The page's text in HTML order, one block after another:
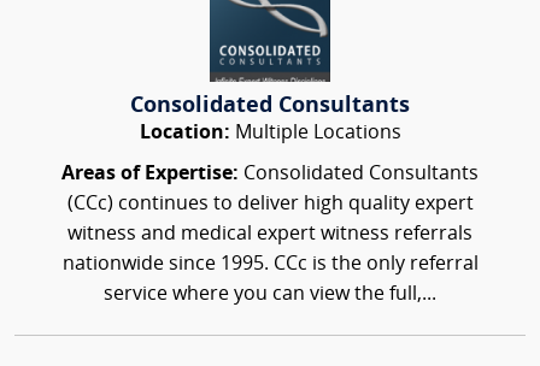
Consolidated Consultants
Location: Multiple Locations
Areas of Expertise: Consolidated Consultants
(CCc) continues to deliver high quality expert
witness and medical expert witness referrals
nationwide since 1995. CCc is the only referral
service where you can view the full,...